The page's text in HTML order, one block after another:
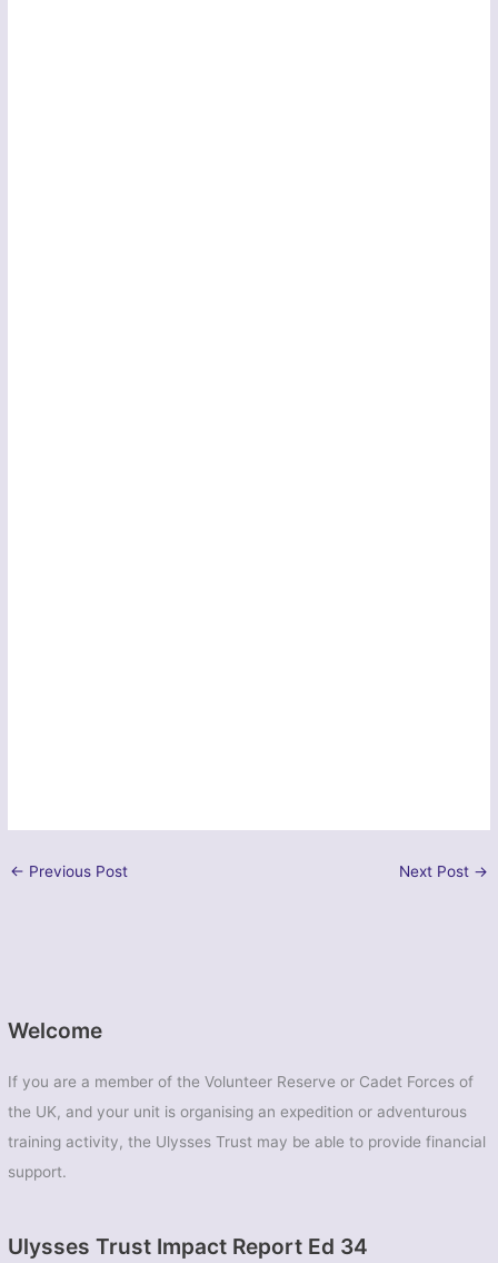
Welcome
If you are a member of the Volunteer Reserve or Cadet Forces of
the UK, and your unit is organising an expedition or adventurous
training activity, the Ulysses Trust may be able to provide financial
support.
Ulysses Trust Impact Report Ed 34
← Previous Post Next Post →